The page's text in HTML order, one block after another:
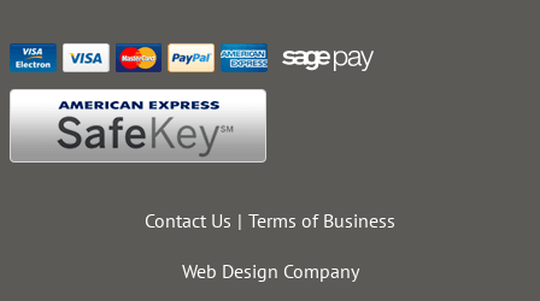
Contact Us Terms of Business
Web Design Company